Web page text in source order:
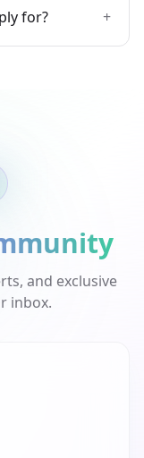
for? +
and exclusive
inbox.